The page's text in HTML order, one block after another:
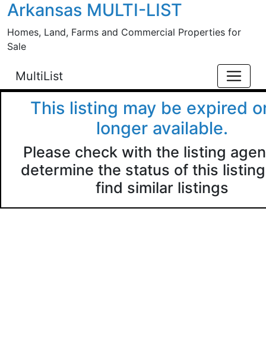
Skip to main content
Arkansas MULTI-LIST
Homes, Land, Farms and Commercial Properties for
Sale
MultiList
This listing may be expired
longer available.
Please check with the listing
determine the status of this
find similar listings